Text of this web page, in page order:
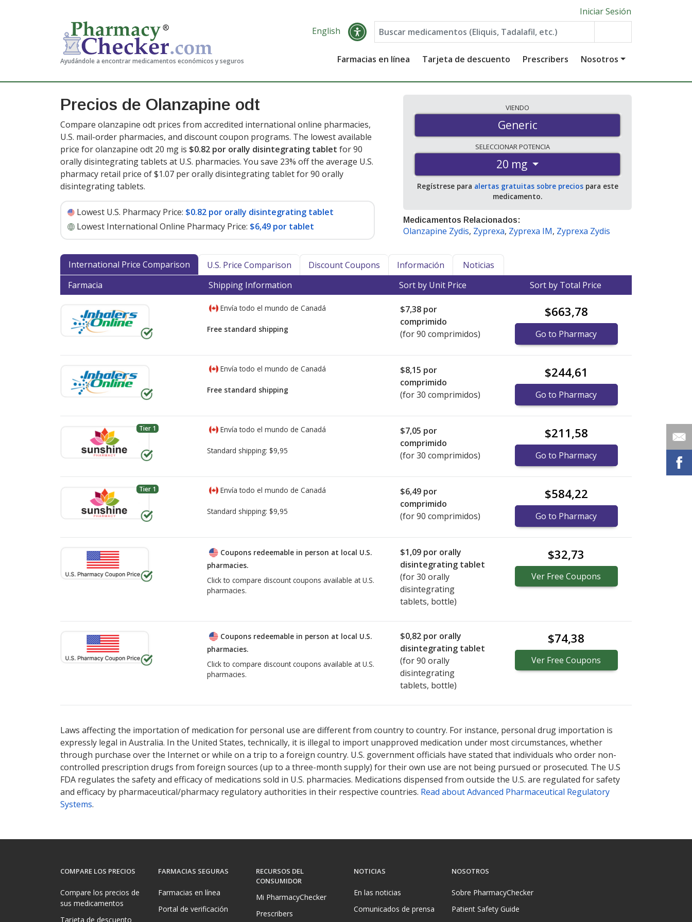
Ayudándole a encontrar medicamentos económicos y seguros
Iniciar Sesión
English
Farmacias en línea Tarjeta de descuento Prescribers Nosotros
Precios de Olanzapine odt
Compare olanzapine odt prices from accredited international online pharmacies,
U.S. mail-order pharmacies, and discount coupon programs. The lowest available
price for olanzapine odt 20 mg is $0.82 por orally disintegrating tablet for 90
orally disintegrating tablets at U.S. pharmacies. You save 23% off the average U.S.
pharmacy retail price of $1.07 per orally disintegrating tablet for 90 orally
disintegrating tablets.
Lowest U.S. Pharmacy Price: $0.82 por orally disintegrating tablet
Lowest International Online Pharmacy Price: $6,49 por tablet
VIENDO
Generic
SELECCIONARPOTENCIA
20 mg
Regístrese para alertas gratuitas sobre preciospara este
medicamento.
Medicamentos Relacionados:
Olanzapine Zydis, Zyprexa, Zyprexa IM, Zyprexa Zydis
International Price Comparison U.S. Price Comparison Discount Coupons Información
Noticias
Farmacia
Shipping Information Sort by Unit Price Sort by Total Price
Envía todo el mundo de Canadá
Free standard shipping
$7,38 por
comprimido
(for 90 comprimidos)
$663,78
Go to Pharmacy
Envía todo el mundo de Canadá
Free standard shipping
$8,15 por
comprimido
(for 30 comprimidos)
$244,61
Go to Pharmacy
Tier 1 Envía todo el mundo de Canadá
Standard shipping: $9,95
$7,05 por
comprimido
(for 30 comprimidos)
$211,58
Go to Pharmacy
Tier 1 Envía todo el mundo de Canadá
Standard shipping: $9,95
$6,49 por
comprimido
(for 90 comprimidos)
$584,22
Go to Pharmacy
Coupons redeemable in person at local U.S.
pharmacies.
Click to compare discount coupons available at U.S.
pharmacies.
$1,09 por orally
disintegrating tablet
(for30 orally
disintegrating
tablets, bottle)
$32,73
Ver Free Coupons
Coupons redeemable in person at local U.S.
pharmacies.
Click to compare discount coupons available at U.S.
pharmacies.
$0,82 por orally
disintegrating tablet
(for90 orally
disintegrating
tablets, bottle)
$74,38
Ver Free Coupons
Laws affecting the importation of medication for personal use are different from country to country. For instance, personal drug importation is
expressly legal in Australia. In the United States, technically, it is illegal to import unapproved medication under most circumstances, whether
through purchase over the Internet or while on a trip to a foreign country. U.S. government officials have stated that individuals who order non-
controlled prescription drugs from foreign sources (up to a three-month supply) for their own use are not being pursued or prosecuted. The U.S
FDA regulates the safety and efficacy of medications sold in U.S. pharmacies. Medications dispensed from outside the U.S. are regulated for safety
and efficacy by pharmaceutical/pharmacy regulatory authorities in their respective countries. Read about Advanced Pharmaceutical Regulatory
Systems.
COMPARE LOS PRECIOS
Compare los precios de
sus medicamentos
Tarjeta de descuento
FARMACIAS SEGURAS
Farmacias en línea
Portal de verificación
RECURSOS DEL
CONSUMIDOR
Mi PharmacyChecker
Prescribers
NOTICIAS
En las noticias
Comunicados de prensa
NOSOTROS
Sobre PharmacyChecker
Patient Safety Guide